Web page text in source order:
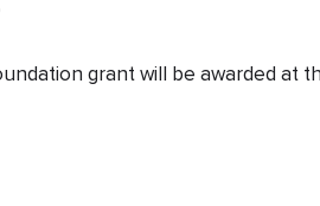
grant will be awarded at